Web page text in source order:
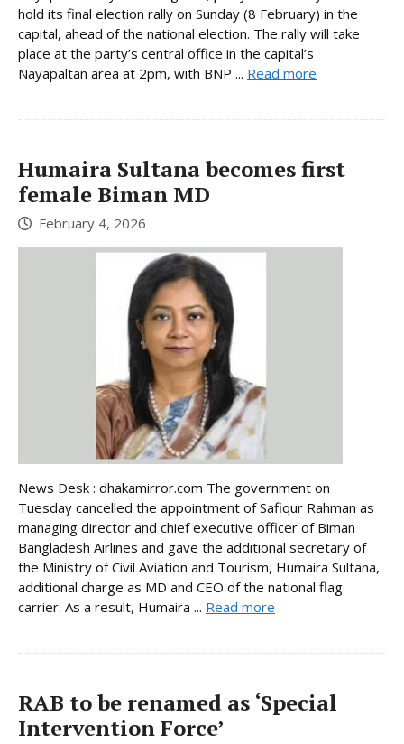
hold its final election rally on Sunday (8 February) in the
capital, ahead of the national election. The rally will take
place at the party’s central office in the capital’s
Nayapaltan area at 2pm, with BNP ... Read more
Humaira Sultana becomes first
female Biman MD
February 4, 2026
News Desk : dhakamirror.com The government on
Tuesday cancelled the appointment of Safiqur Rahman as
managing director and chief executive officer of Biman
Bangladesh Airlines and gave the additional secretary of
the Ministry of Civil Aviation and Tourism, Humaira Sultana,
additional charge as MD and CEO of the national flag
carrier. As a result, Humaira ... Read more
RAB to be renamed as ‘Special
Intervention Force’